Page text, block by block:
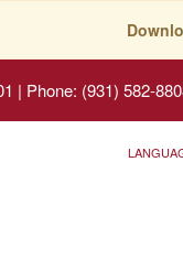
| Phone: (931) 582-